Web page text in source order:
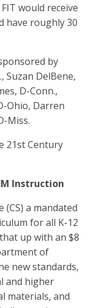
would receive
have roughly 30
by
Suzan DelBene,
D-Conn.,
Ohio, Darren
Miss.
21st Century
Instruction
a mandated
for all K-12
up with an $8
of
new standards,
and higher
materials, and